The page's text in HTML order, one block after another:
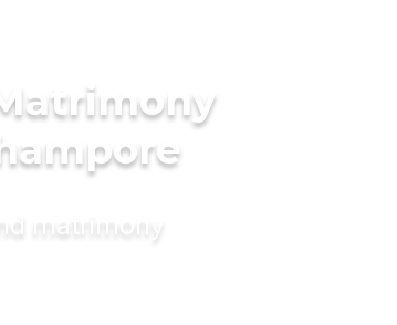
matrimony